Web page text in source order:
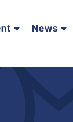
News